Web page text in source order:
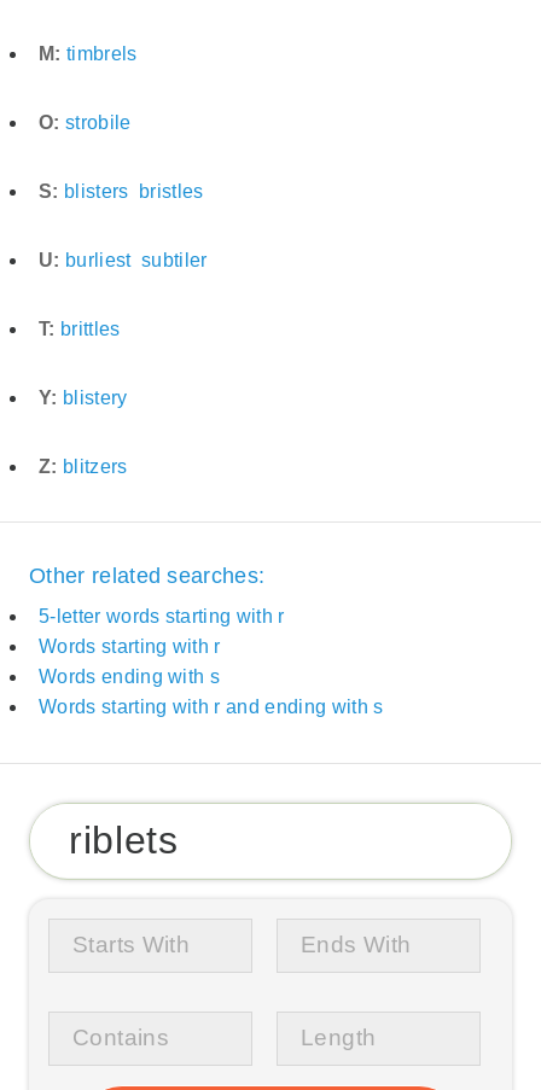
M: timbrels
O: strobile
S: blisters bristles
U: burliest subtiler
T: brittles
Y: blistery
Z: blitzers
Other related searches:
5-letter words starting with r
Words starting with r
Words ending with s
Words starting with r and ending with s